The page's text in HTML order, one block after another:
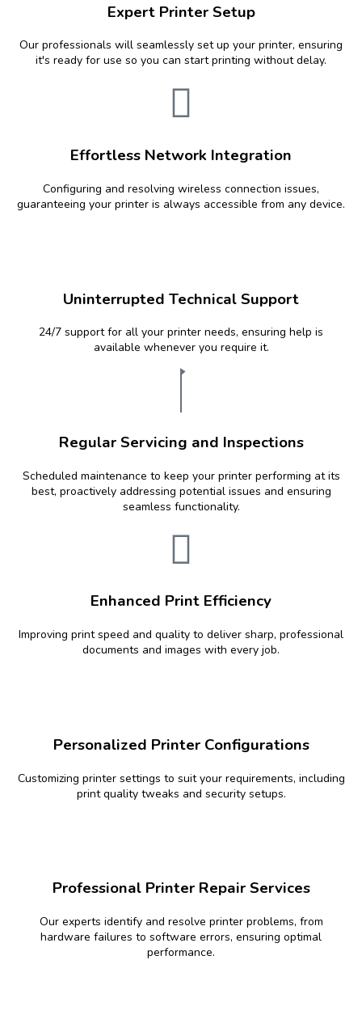
Expert Printer Setup
Our professionals will seamlessly set up your printer, ensuring
it's ready for use so you can start printing without delay.
Effortless Network Integration
Configuring and resolving wireless connection issues,
guaranteeing your printer is always accessible from any device.
Uninterrupted Technical Support
24/7 support for all your printer needs, ensuring help is
available whenever you require it.
Regular Servicing and Inspections
Scheduled maintenance to keep your printer performing at its
best, proactively addressing potential issues and ensuring
seamless functionality.
Enhanced Print Efficiency
Improving print speed and quality to deliver sharp, professional
documents and images with every job.
Personalized Printer Configurations
Customizing printer settings to suit your requirements, including
print quality tweaks and security setups.
Professional Printer Repair Services
Our experts identify and resolve printer problems, from
hardware failures to software errors, ensuring optimal
performance.